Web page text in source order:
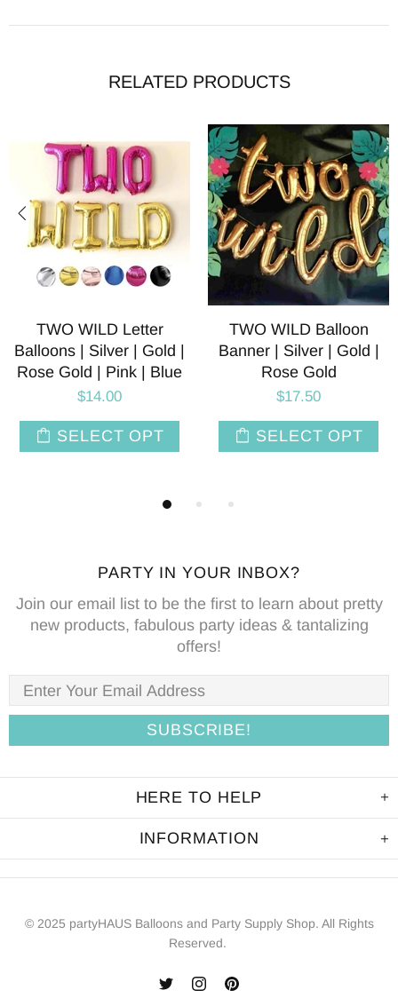
RELATED PRODUCTS
Balloon
| Gold |
OPT
White Tiger Foil Balloons
| 30 INCH
$6.50
Black
Balloon |
PARTY IN YOUR INBOX?
Join our email list to be the first to learn about pretty
new products, fabulous party ideas & tantalizing
offers!
HERE TO HELP
INFORMATION
© 2025 partyHAUS Balloons and Party Supply Shop. All Rights
Reserved.